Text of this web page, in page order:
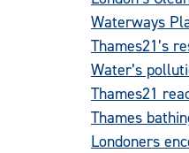
Waterways
Thames21’s
Water’s
Thames21
Thames
Londoners